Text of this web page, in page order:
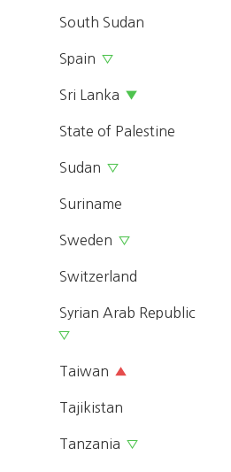
South Sudan
Spain ▽
Sri Lanka ▼
State of Palestine
Sudan ▽
Suriname
Sweden ▽
Switzerland
Syrian Arab Republic
▽
Taiwan ▲
Tajikistan
Tanzania ▽